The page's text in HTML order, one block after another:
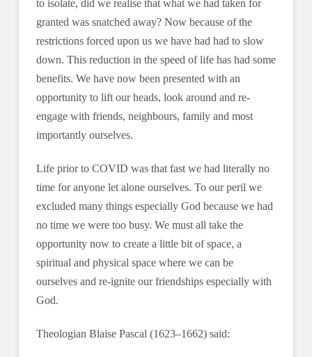
to isolate, did we realise that what we had taken for
granted was snatched away? Now because of the
restrictions forced upon us we have had had to slow
down. This reduction in the speed of life has had some
benefits. We have now been presented with an
opportunity to lift our heads, look around and re-
engage with friends, neighbours, family and most
importantly ourselves.
Life prior to COVID was that fast we had literally no
time for anyone let alone ourselves. To our peril we
excluded many things especially God because we had
no time we were too busy. We must all take the
opportunity now to create a little bit of space, a
spiritual and physical space where we can be
ourselves and re-ignite our friendships especially with
God.
Theologian Blaise Pascal (1623–1662) said: